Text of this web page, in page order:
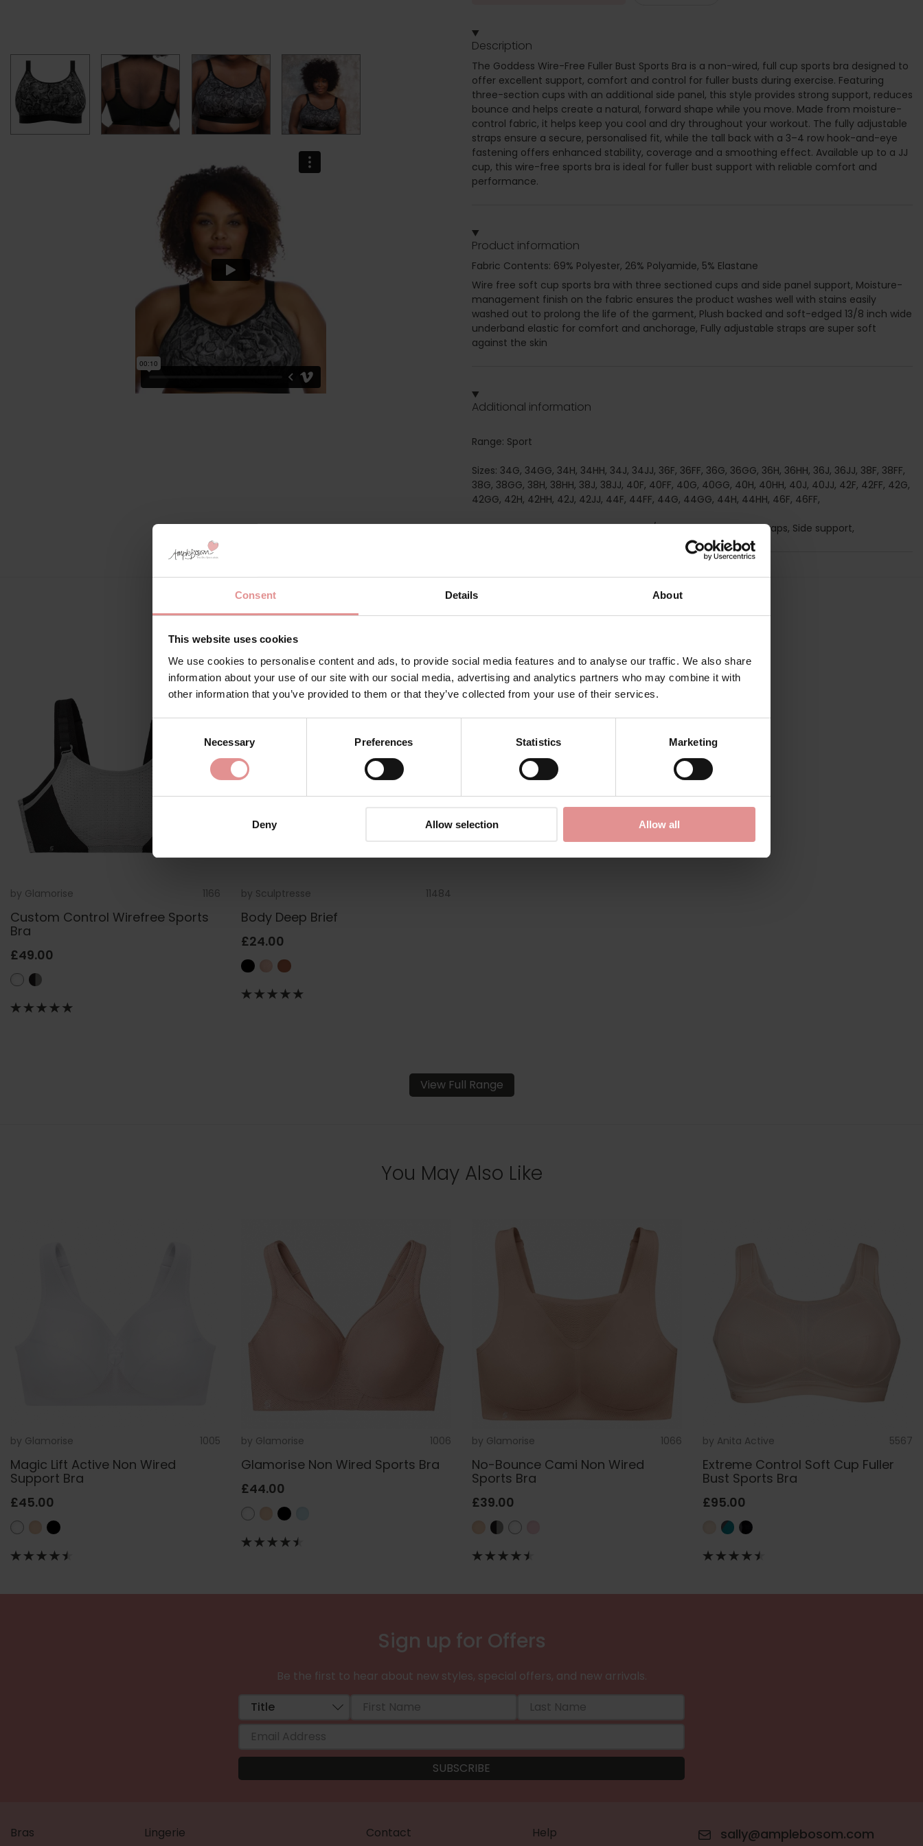
Consent Details About
This website uses cookies
We use cookies to personalise content and ads, to provide social media features and to analyse our traffic. We also share
information about your use of our site with our social media, advertising and analytics partners who may combine it with
other information that you’ve provided to them or that they’ve collected from your use of their services.
Necessary Preferences Statistics Marketing
Deny Allow selection Allow all
Description
The Goddess Wire-Free Fuller Bust Sports Bra is a non-wired, full cup sports bra designed to
offer excellent support, comfort and control for fuller busts during exercise. Featuring
three-section cups with an additional side panel, this style provides strong support, reduces
bounce and helps create a natural, forward shape while you move. Made from moisture-
control fabric, it helps keep you cool and dry throughout your workout. The fully adjustable
straps ensure a secure, personalised fit, while the tall back with a 3–4 row hook-and-eye
fastening offers enhanced stability, coverage and a smoothing effect. Available up to a JJ
cup, this wire-free sports bra is ideal for fuller bust support with reliable comfort and
performance.
Product information
Fabric Contents: 69% Polyester, 26% Polyamide, 5% Elastane
Wire free soft cup sports bra with three sectioned cups and side panel support, Moisture-
management finish on the fabric ensures the product washes well with stains easily
washed out to prolong the life of the garment, Plush backed and soft-edged 13/8 inch wide
underband elastic for comfort and anchorage, Fully adjustable straps are super soft
against the skin
Additional information
Range: Sport
Sizes: 34G, 34GG, 34H, 34HH, 34J, 34JJ, 36F, 36FF, 36G, 36GG, 36H, 36HH, 36J, 36JJ, 38F, 38FF,
38G, 38GG, 38H, 38HH, 38J, 38JJ, 40F, 40FF, 40G, 40GG, 40H, 40HH, 40J, 40JJ, 42F, 42FF, 42G,
42GG, 42H, 42HH, 42J, 42JJ, 44F, 44FF, 44G, 44GG, 44H, 44HH, 46F, 46FF,
Attributes: Sports, Full cup, Non-Wired/ Soft cup, Adjustable straps, Side support,
by Glamorise 1166
Custom Control Wirefree Sports
Bra
£49.00
by Sculptresse 11484
Body Deep Brief
£24.00
View Full Range
You May Also Like
by Glamorise 1005
Magic Lift Active Non Wired
Support Bra
£45.00
by Glamorise 1006
Glamorise Non Wired Sports Bra
£44.00
by Glamorise 1066
No-Bounce Cami Non Wired
Sports Bra
£39.00
by Anita Active 5567
Extreme Control Soft Cup Fuller
Bust Sports Bra
£95.00
Sign up for Offers
Be the first to hear about new styles, special offers, and new arrivals.
Bras
Lingerie
Contact
Help
sally@amplebosom.com